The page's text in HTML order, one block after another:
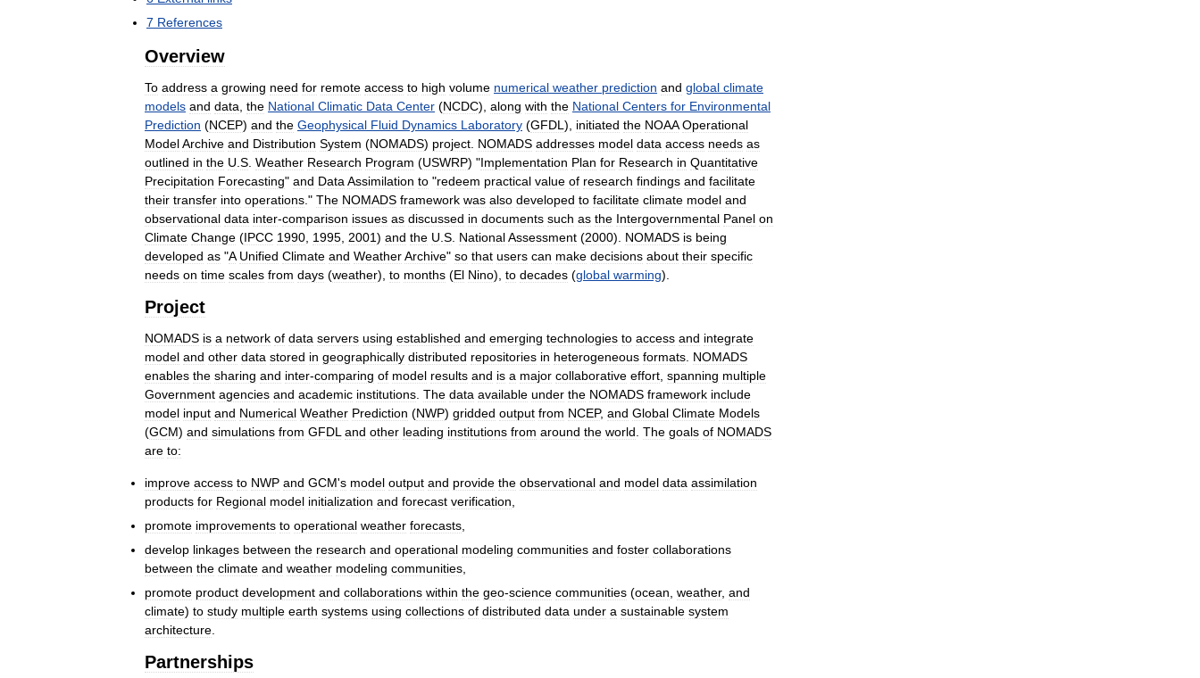
7 References
Overview
To address a growing need for remote access to high volume numerical weather prediction and global climate
models and data the National Climatic Data Center (NCDC), along with the National Centers for Environmental
Prediction (NCEP) and the Geophysical Fluid Dynamics Laboratory (GFDL ), initiated the NOAA Operational
ModelArchive and Distribution System (NOMADS) project NOMADS addresses model data access needs as
outlined in the U S Weather Research Program (USWRP) "Implementation Plan for Research in Quantitative
Precipitation Forecasting" and Data Assimilation to "redeem practical value of research findings and facilitate
their transfer into operations ." The NOMADS framework was also developed to facilitate climate model and
observational data inter-comparison issues as discussed in documents such as the Intergovernmental Panel on
Climate Change (IPCC 1990 1995 2001) and the U S NationalAssessment (2000). NOMADS is being
developed as "A Unified Climate and WeatherArchive" so that users can make decisions about their specific
needs on time scales from days (weather), to months (El Nino), to decades (global warming).
Project
NOMADS is a network of data servers using established and emerging technologies to access and integrate
model and other data stored in geographically distributed repositories in heterogeneous formats NOMADS
enables the sharing and inter-comparing of model results and is a major collaborative effort spanning multiple
Government agencies and academic institutions The data available under the NOMADS framework include
model input and Numerical Weather Prediction (NWP) gridded output from NCEP, and Global Climate Models
(GCM) and simulations from GFDL and other leading institutions from around the world The goals of NOMADS
are to:
improve access to NWP and GCM's model output and provide the observational and model data assimilation
products for Regional model initialization and forecast verification
promote improvements to operational weather forecasts
develop linkages between the research and operational modeling communities and foster collaborations
between the climate and weather modeling communities
promote product development and collaborations within the geo-science communities (ocean weather, and
climate) to study multiple earth systems using collections of distributed data under a sustainable system
architecture
Partnerships